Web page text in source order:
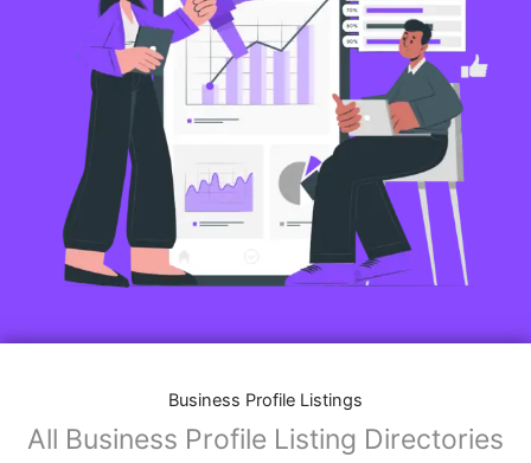
Business Profile Listings
All Business Profile Listing Directories